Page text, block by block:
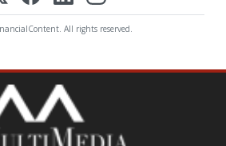
All rights reserved.